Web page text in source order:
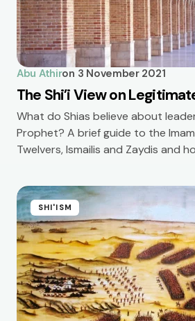
Abu Athiron 3 November 2021
The Shi’i View on
What do Shias believe about
Prophet? A brief guide to the
Twelvers, Ismailis and Zaydis and
SHI'ISM